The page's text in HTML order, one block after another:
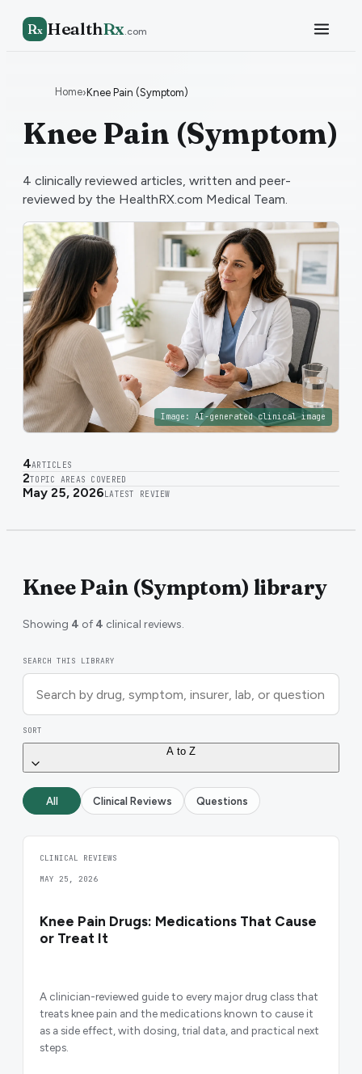
Rx HealthRx.com
Home›Knee Pain (Symptom)
Knee Pain (Symptom)
4 clinically reviewed articles, written and peer-
reviewed by the HealthRX.com Medical Team.
Image: AI-generated clinical image
4ARTICLES
2TOPIC AREAS COVERED
May 25, 2026 LATEST REVIEW
Knee Pain (Symptom) library
Showing 4 of 4 clinical reviews.
SEARCH THIS LIBRARY
SORT
A to Z
All Clinical Reviews Questions
CLINICAL REVIEWS
MAY 25, 2026
Knee Pain Drugs: Medications That Cause
or Treat It
A clinician-reviewed guide to every major drug class that
treats knee pain and the medications known to cause it
as a side effect, with dosing, trial data, and practical next
steps.